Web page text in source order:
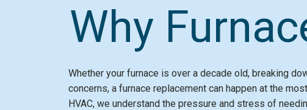
Why
Whether your furnace is over a decade old, breaking
concerns, a furnace replacement can happen at the
HVAC, we understand the pressure and stress of